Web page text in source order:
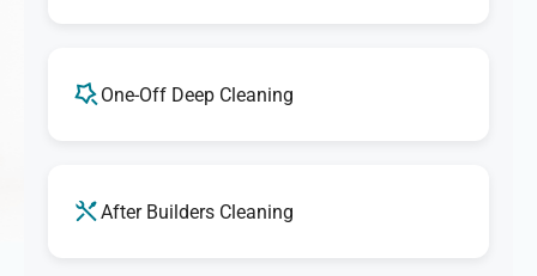
One-Off Deep Cleaning
After Builders Cleaning